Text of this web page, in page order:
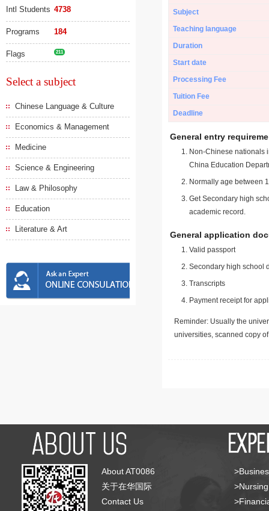
Intl Students 4738
Programs 184
Flags 211
Select a subject
Chinese Language & Culture
Economics & Management
Medicine
Science & Engineering
Law & Philosophy
Education
Literature & Art
Subject
Teaching language
Duration
Start date
Processing Fee
Tuition Fee
Deadline
General entry
Non-Chinese nationals
China Education
Normally age between
Get Secondary high
academic record.
General application
Valid passport
Secondary high school
Transcripts
Payment receipt for
Reminder: Usually the
universities, scanned copy
About AT0086
关于在华国际
Contact Us